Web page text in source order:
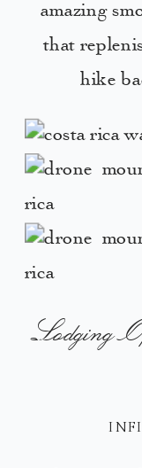
amazing
that
hike
Lodging